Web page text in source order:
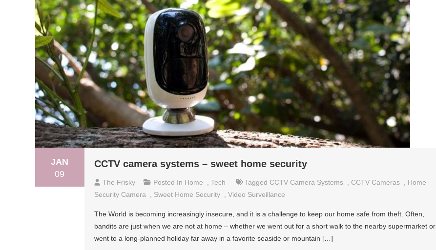
JAN
09
CCTV camera systems – sweet home security
The Frisky Posted In Home Tech Tagged CCTV Camera Systems CCTV Cameras
Home
Security Camera
Sweet Home Security Video Surveillance
The World is becoming increasingly insecure, and it is a challenge to keep our home safe from theft. Often,
bandits are just when we are not at home – whether we went out for a short walk to the nearby supermarket or
went to a long-planned holiday far away in a favorite seaside or mountain […]